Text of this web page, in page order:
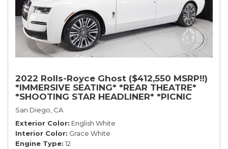
2022 Rolls-Royce Ghost ($412,550 MSRP!!)
*IMMERSIVE SEATING* *REAR THEATRE*
*SHOOTING STAR HEADLINER* *PICNIC
TABLES* *WHITE ON WHITE*
San Diego, CA
Exterior Color English White
Interior Color Grace White
Engine Type 12